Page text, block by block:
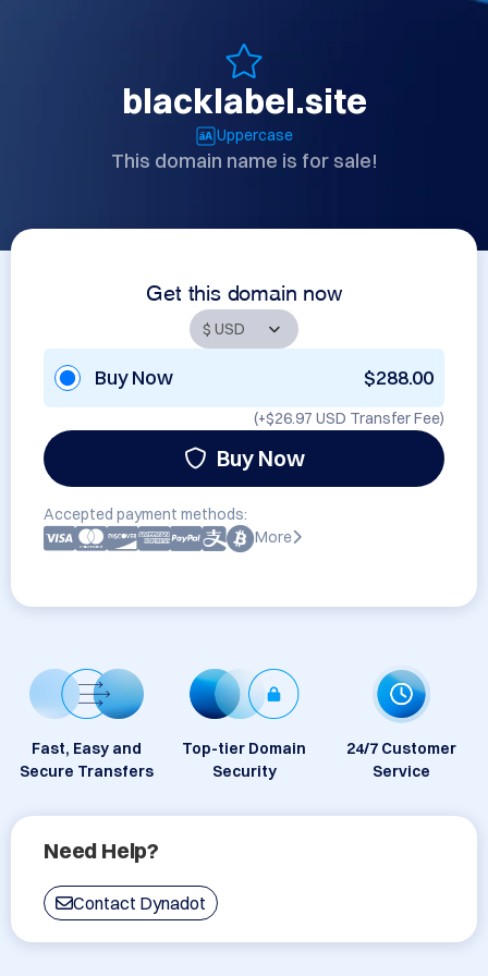
blacklabel.site
Uppercase
This domain name is for sale!
Get this domain now
Buy Now $288.00
(+$26.97 USD Transfer Fee)
Buy Now
Accepted payment methods:
More
Fast, Easy and
Secure Transfers
Top-tier Domain
Security
24/7 Customer
Service
Need Help?
Contact Dynadot